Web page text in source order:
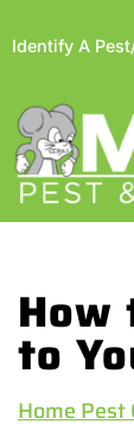
Identify A
How
to
Home Pest